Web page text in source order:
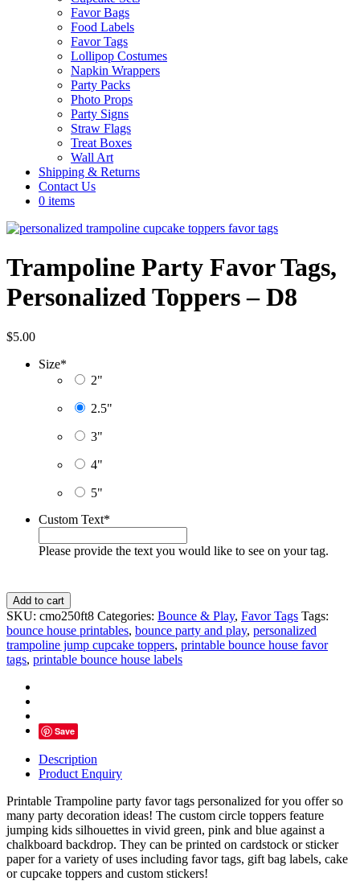
Favor Bags
Food Labels
Favor Tags
Lollipop Costumes
Napkin Wrappers
Party Packs
Photo Props
Party Signs
Straw Flags
Treat Boxes
Wall Art
Shipping & Returns
Contact Us
0 items
Trampoline Party Favor Tags,
Personalized Toppers – D8
$5.00
Size*
2"
2.5"
3"
4"
5"
Custom Text*
Please provide the text you would like to see on your tag.
Trampoline
Party
Favor
Tags,
Personalized
Toppers
quantity
Add to cart
SKU: cmo250ft8 Categories: Bounce & Play, Favor Tags Tags:
bounce house printables, bounce party and play, personalized
trampoline jump cupcake toppers, printable bounce house favor
tags, printable bounce house labels
Save
Description
Product Enquiry
Printable Trampoline party favor tags personalized for you offer so
many party decoration ideas! The custom circle toppers feature
jumping kids silhouettes in vivid green, pink and blue against a
chalkboard backdrop. They can be printed on cardstock or sticker
paper for a variety of uses including favor tags, gift bag labels, cake
or cupcake toppers and custom stickers!